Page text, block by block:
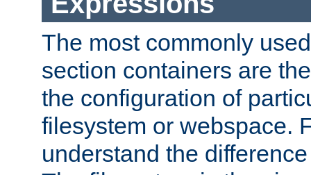
The most commonly
section containers are
the configuration of
filesystem or webspace.
understand the